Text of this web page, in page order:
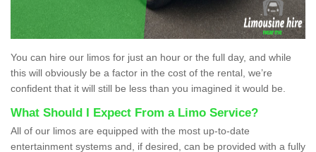
You can hire our limos for just an hour or the full day, and while
this will obviously be a factor in the cost of the rental, we’re
confident that it will still be less than you imagined it would be.
What Should I Expect From a Limo Service?
All of our limos are equipped with the most up-to-date
entertainment systems and, if desired, can be provided with a fully